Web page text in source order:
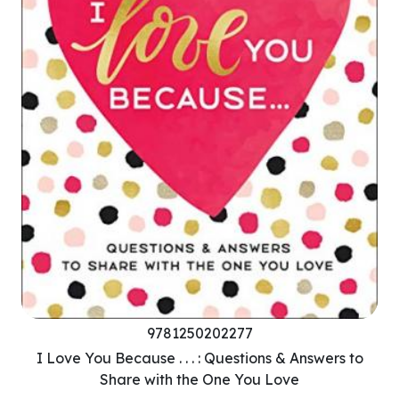
9781250202277
I Love You Because . . . : Questions & Answers to
Share with the One You Love